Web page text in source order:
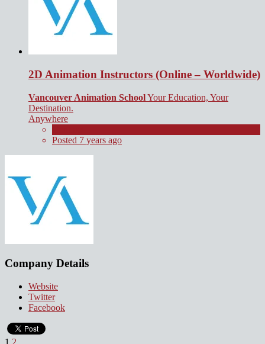
2D Animation Instructors (Online – Worldwide)
Vancouver Animation SchoolYour Education, Your
Destination.
Anywhere
Posted 7 years ago
Company Details
Website
Twitter
Facebook